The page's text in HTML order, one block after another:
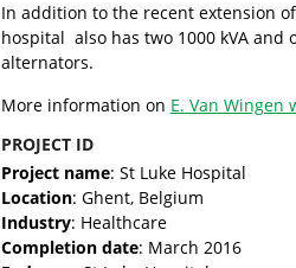
In addition to the recent extension
hospital also has two 1000 kVA and
alternators.
More information on E. Van Wingen
PROJECT ID
Project name: St Luke Hospital
Location: Ghent, Belgium
Industry: Healthcare
Completion date: March 2016